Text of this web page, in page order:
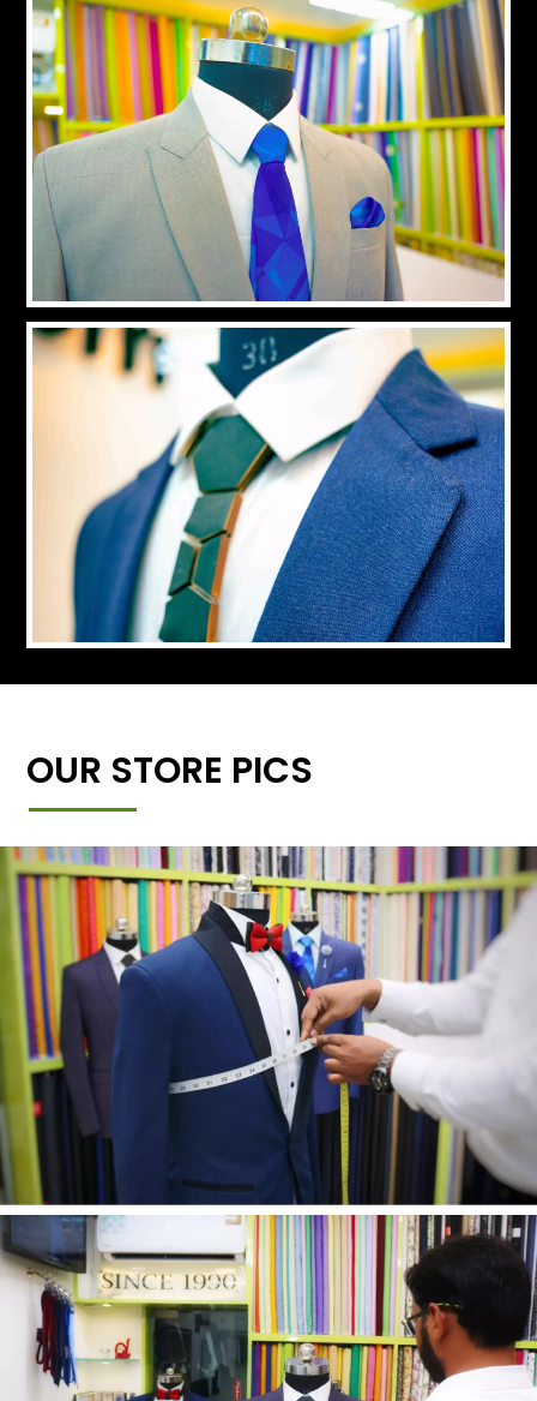
OUR STORE PICS